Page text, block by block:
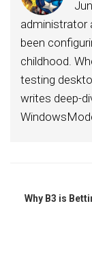
administrator
been
childhood.
testing
writes deep-
Why B3 is